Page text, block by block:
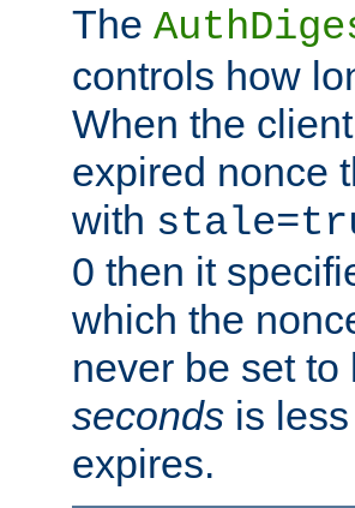
The
controls how
When the
expired nonce
with
0 then it
which the
never be set
seconds is
expires.